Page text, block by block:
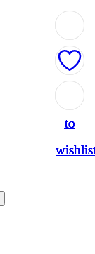
to
to
to
to
to